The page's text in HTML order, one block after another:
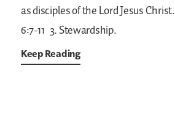
as disciples of the Lord Jesus Christ.
6:7-11 3. Stewardship.
Keep Reading